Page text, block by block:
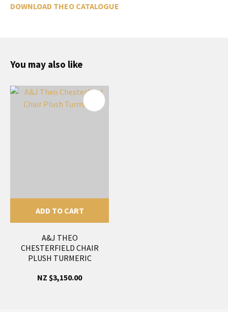
DOWNLOAD THEO CATALOGUE
You may also like
ADD TO CART
A&J THEO
CHESTERFIELD CHAIR
PLUSH TURMERIC
NZ $3,150.00